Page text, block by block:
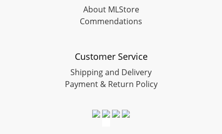
About MLStore
Commendations
Customer Service
Shipping and Delivery
Payment & Return Policy